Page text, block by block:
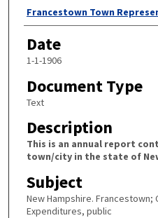
Author
Francestown Town
Date
1-1-1906
Document Type
Text
Description
This is an annual report
town/city in the state of
Subject
New Hampshire. Francestown;
Expenditures, public